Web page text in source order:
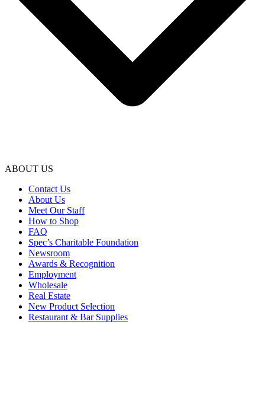
ABOUT US
Contact Us
About Us
Meet Our Staff
How to Shop
FAQ
Spec’s Charitable Foundation
Newsroom
Awards & Recognition
Employment
Wholesale
Real Estate
New Product Selection
Restaurant & Bar Supplies